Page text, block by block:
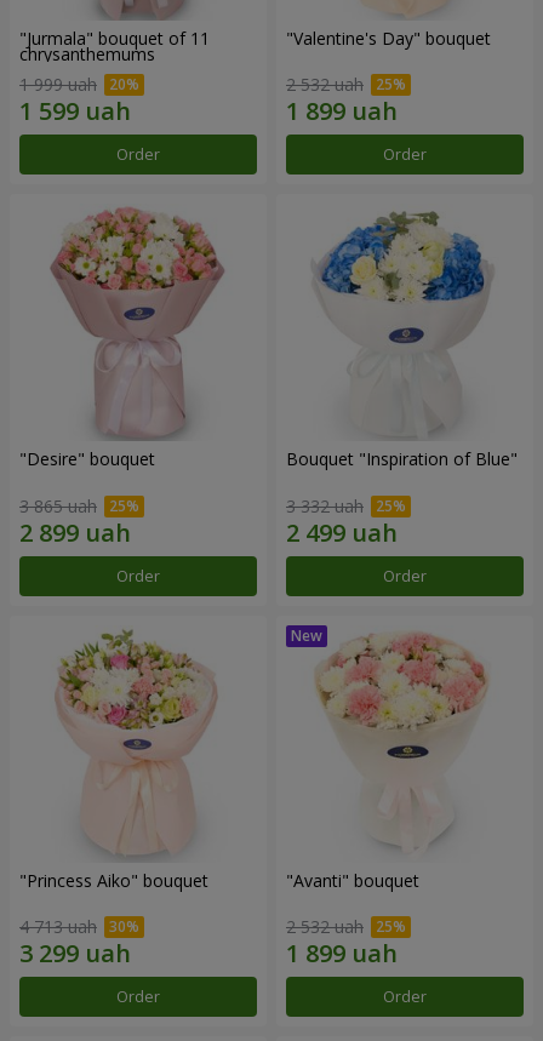
"Jurmala" bouquet of 11
chrysanthemums
1 999 uah
Order
"Valentine's Day" bouquet
2 532 uah
Order
"Desire" bouquet
3 865 uah
Order
Bouquet "Inspiration of Blue"
3 332 uah
Order
"Princess Aiko" bouquet
4 713 uah
Order
"Avanti" bouquet
2 532 uah
Order